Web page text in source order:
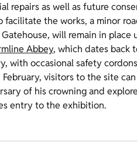
repairs as well as future
facilitate the works, a minor
Gatehouse, will remain in
Abbey, which dates back
with occasional safety
visitors to the site
of his crowning and
entry to the exhibition.